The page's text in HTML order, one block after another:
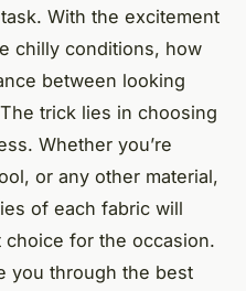
With the excitement
chilly conditions, how
between looking
trick lies in choosing
Whether you’re
or any other material,
of each fabric will
for the occasion.
you through the best